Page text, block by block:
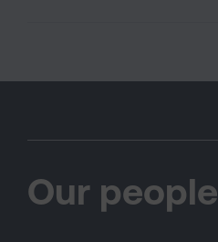
Our people